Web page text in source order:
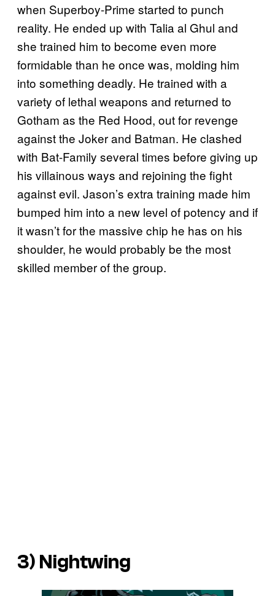
when Superboy-Prime started to punch
reality. He ended up with Talia al Ghul and
she trained him to become even more
formidable than he once was, molding him
into something deadly. He trained with a
variety of lethal weapons and returned to
Gotham as the Red Hood, out for revenge
against the Joker and Batman. He clashed
with Bat-Family several times before giving up
his villainous ways and rejoining the fight
against evil. Jason’s extra training made him
bumped him into a new level of potency and if
it wasn’t for the massive chip he has on his
shoulder, he would probably be the most
skilled member of the group.
3) Nightwing